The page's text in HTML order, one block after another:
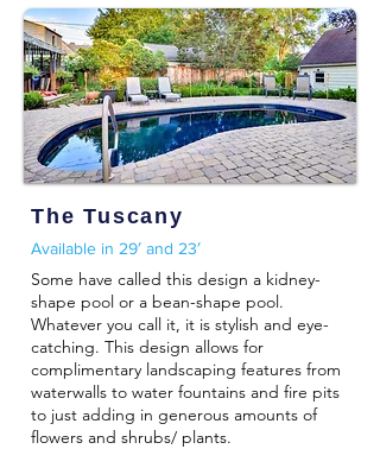
The Tuscany
Available in 29′ and 23′
Some have called this design a kidney-
shape pool or a bean-shape pool.
Whatever you call it, it is stylish and eye-
catching. This design allows for
complimentary landscaping features from
waterwalls to water fountains and fire pits
to just adding in generous amounts of
flowers and shrubs/ plants.